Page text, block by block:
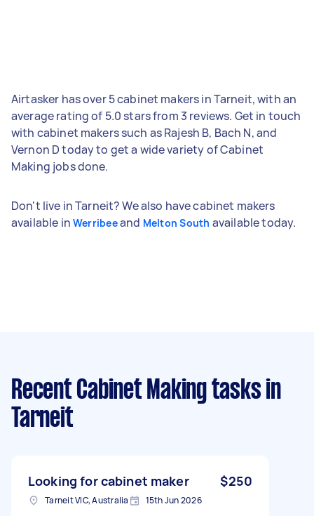
Airtasker has over 5 cabinet makers in Tarneit, with an
average rating of 5.0 stars from 3 reviews. Get in touch
with cabinet makers such as Rajesh B, Bach N, and
Vernon D today to get a wide variety of Cabinet
Making jobs done.
Don't live in Tarneit? We also have cabinet makers
available in Werribeeand Melton South available today.
Recent Cabinet Making tasks in
Tarneit
Looking for cabinet maker $250
Tarneit VIC, Australia 15th Jun 2026